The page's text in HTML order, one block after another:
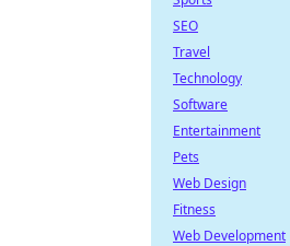
SEO
Travel
Technology
Software
Entertainment
Pets
Web Design
Fitness
Web Development